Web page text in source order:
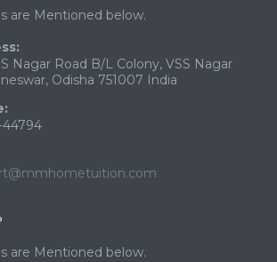
are Mentioned below.
Nagar Road B/L Colony, VSS Nagar
Odisha 751007 India
44794
are Mentioned below.